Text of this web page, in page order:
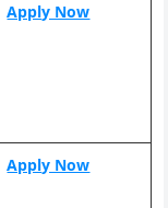
Apply Now
Apply Now